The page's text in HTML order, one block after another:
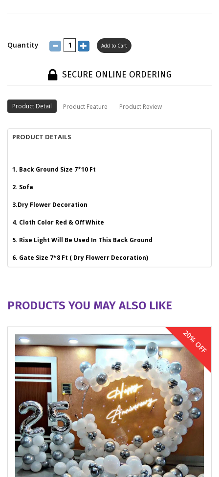
Quantity
SECURE ONLINE ORDERING
Product Detail Product Feature Product Review
PRODUCT DETAILS
1. Back Ground Size 7*10 Ft
2. Sofa
3.Dry Flower Decoration
4. Cloth Color Red & Off White
5. Rise Light Will Be Used In This Back Ground
6. Gate Size 7*8 Ft ( Dry Flowerr Decoration)
PRODUCTS YOU MAY ALSO LIKE
20% OFF